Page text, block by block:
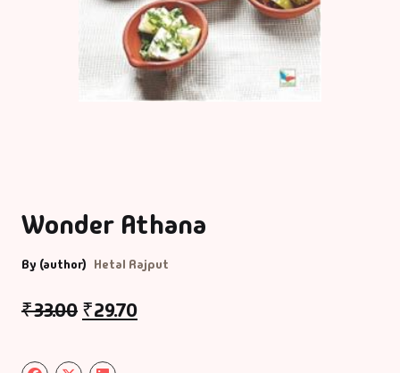
Wonder Athana
By (author) Hetal Rajput
₹33.00 ₹29.70